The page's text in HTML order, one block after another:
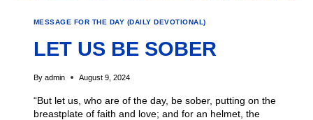
MESSAGE FOR THE DAY (DAILY DEVOTIONAL)
LET US BE SOBER
By admin August 9, 2024
“But let us, who are of the day, be sober, putting on the
breastplate of faith and love; and for an helmet, the